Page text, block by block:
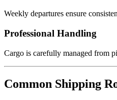
Weekly departures ensure
Professional Handling
Cargo is carefully managed from
Common Shipping